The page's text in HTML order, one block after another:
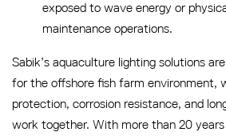
exposed to wave energy or
maintenance operations.
Sabik’s aquaculture lighting solutions
for the offshore fish farm environment,
protection, corrosion resistance, and
work together. With more than 20